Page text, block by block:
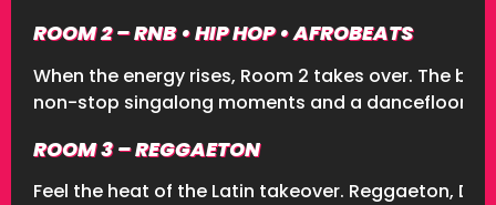
ROOM 2 – RNB • HIP HOP • AFROBEATS
When the energy rises, Room 2 takes over. The
non-stop singalong moments and a dancefloor
ROOM 3 – REGGAETON
Feel the heat of the Latin takeover. Reggaeton,